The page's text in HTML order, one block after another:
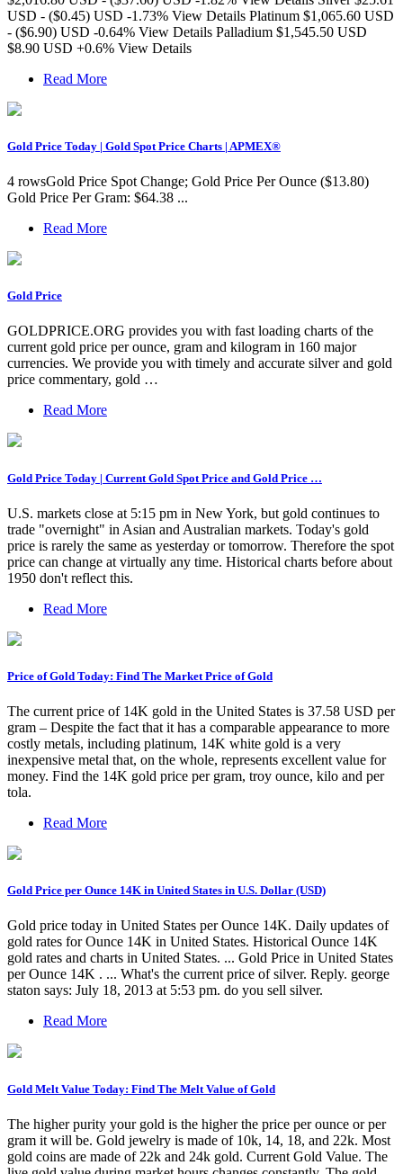
USD - ($0.45) USD -1.73% View Details Platinum $1,065.60 USD
- ($6.90) USD -0.64% View Details Palladium $1,545.50 USD
$8.90 USD +0.6% View Details
Read More
Gold Price Today | Gold Spot Price Charts | APMEX®
4 rowsGold Price Spot Change; Gold Price Per Ounce ($13.80)
Gold Price Per Gram: $64.38 ...
Read More
Gold Price
GOLDPRICE.ORG provides you with fast loading charts of the
current gold price per ounce, gram and kilogram in 160 major
currencies. We provide you with timely and accurate silver and gold
price commentary, gold …
Read More
Gold Price Today | Current Gold Spot Price and Gold Price …
U.S. markets close at 5:15 pm in New York, but gold continues to
trade "overnight" in Asian and Australian markets. Today's gold
price is rarely the same as yesterday or tomorrow. Therefore the spot
price can change at virtually any time. Historical charts before about
1950 don't reflect this.
Read More
Price of Gold Today: Find The Market Price of Gold
The current price of 14K gold in the United States is 37.58 USD per
gram – Despite the fact that it has a comparable appearance to more
costly metals, including platinum, 14K white gold is a very
inexpensive metal that, on the whole, represents excellent value for
money. Find the 14K gold price per gram, troy ounce, kilo and per
tola.
Read More
Gold Price per Ounce 14K in United States in U.S. Dollar (USD)
Gold price today in United States per Ounce 14K. Daily updates of
gold rates for Ounce 14K in United States. Historical Ounce 14K
gold rates and charts in United States. ... Gold Price in United States
per Ounce 14K . ... What's the current price of silver. Reply. george
staton says: July 18, 2013 at 5:53 pm. do you sell silver.
Read More
Gold Melt Value Today: Find The Melt Value of Gold
The higher purity your gold is the higher the price per ounce or per
gram it will be. Gold jewelry is made of 10k, 14, 18, and 22k. Most
gold coins are made of 22k and 24k gold. Current Gold Value. The